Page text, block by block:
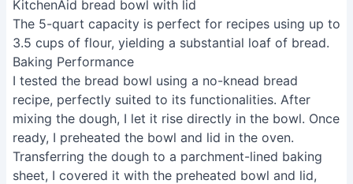
KitchenAid bread bowl with lid
The 5-quart capacity is perfect for recipes using up to
3.5 cups of flour, yielding a substantial loaf of bread.
Baking Performance
I tested the bread bowl using a no-knead bread
recipe, perfectly suited to its functionalities. After
mixing the dough, I let it rise directly in the bowl. Once
ready, I preheated the bowl and lid in the oven.
Transferring the dough to a parchment-lined baking
sheet, I covered it with the preheated bowl and lid,